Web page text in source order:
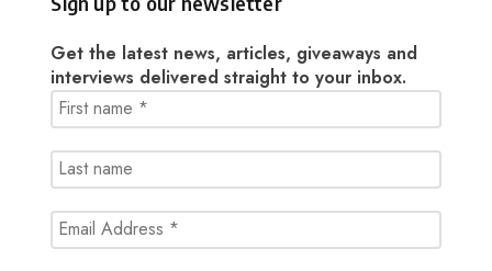
Get the latest news, articles, giveaways and
interviews delivered straight to your inbox.